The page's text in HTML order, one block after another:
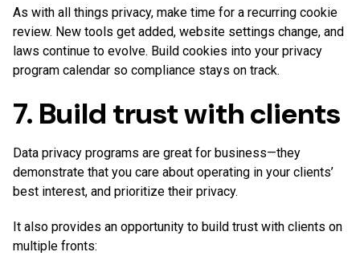
As with all things privacy, make time for a recurring cookie
review. New tools get added, website settings change, and
laws continue to evolve. Build cookies into your privacy
program calendar so compliance stays on track.
7. Build trust with clients
Data privacy programs are great for business—they
demonstrate that you care about operating in your clients’
best interest, and prioritize their privacy.
It also provides an opportunity to build trust with clients on
multiple fronts: